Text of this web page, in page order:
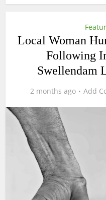
Local Woman
Following
Swellendam
2 months ago Add